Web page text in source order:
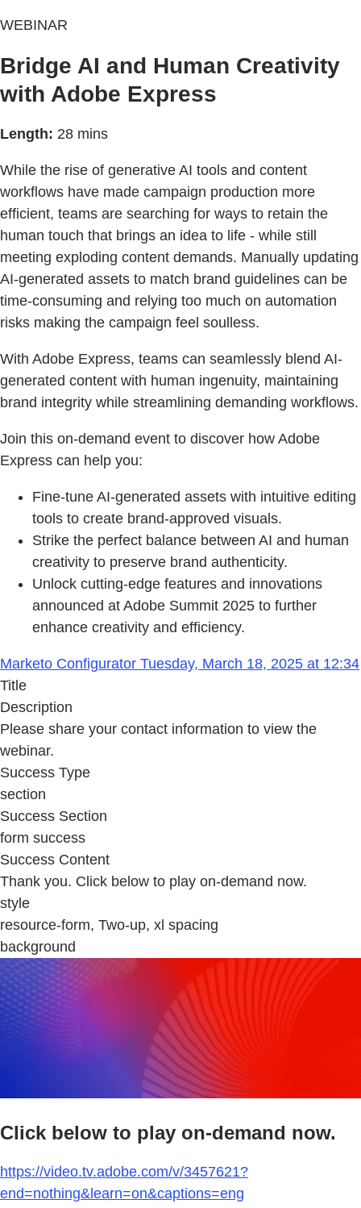
WEBINAR
Bridge AI and Human Creativity
with Adobe Express
Length: 28 mins
While the rise of generative AI tools and content
workflows have made campaign production more
efficient, teams are searching for ways to retain the
human touch that brings an idea to life - while still
meeting exploding content demands. Manually updating
AI-generated assets to match brand guidelines can be
time-consuming and relying too much on automation
risks making the campaign feel soulless.
With Adobe Express, teams can seamlessly blend AI-
generated content with human ingenuity, maintaining
brand integrity while streamlining demanding workflows.
Join this on-demand event to discover how Adobe
Express can help you:
Fine-tune AI-generated assets with intuitive editing
tools to create brand-approved visuals.
Strike the perfect balance between AI and human
creativity to preserve brand authenticity.
Unlock cutting-edge features and innovations
announced at Adobe Summit 2025 to further
enhance creativity and efficiency.
Marketo Configurator Tuesday, March 18, 2025 at 12:34
Title
Description
Please share your contact information to view the
webinar.
Success Type
section
Success Section
form success
Success Content
Thank you. Click below to play on-demand now.
style
resource-form, Two-up, xl spacing
background
Click below to play on-demand now.
https://video.tv.adobe.com/v/3457621?
end=nothing&learn=on&captions=eng